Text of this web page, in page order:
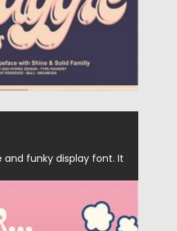
and funky display font. It